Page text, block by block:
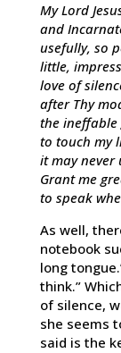
My Lord
and
usefully, so
little,
love of
after Thy
the ineffable
to touch my
it may never
Grant me
to speak
As well,
notebook
long
think.”
of silence,
she seems
said is the